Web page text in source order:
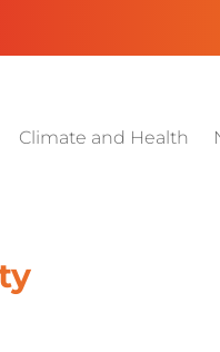
Climate and Health